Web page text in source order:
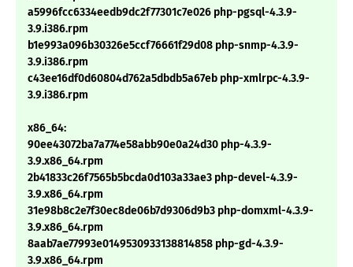
a5996fcc6334eedb9dc2f77301c7e026 php-pgsql-4.3.9-
3.9.i386.rpm
b1e993a096b30326e5ccf76661f29d08 php-snmp-4.3.9-
3.9.i386.rpm
c43ee16df0d60804d762a5dbdb5a67eb php-xmlrpc-4.3.9-
3.9.i386.rpm
x86_64:
90ee43072ba7a774e58abb90e0a24d30 php-4.3.9-
3.9.x86_64.rpm
2b41833c26f7565b5bcda0d103a33ae3 php-devel-4.3.9-
3.9.x86_64.rpm
31e98b8c2e7f30ec8de06b7d9306d9b3 php-domxml-4.3.9-
3.9.x86_64.rpm
8aab7ae77993e0149530933138814858 php-gd-4.3.9-
3.9.x86_64.rpm